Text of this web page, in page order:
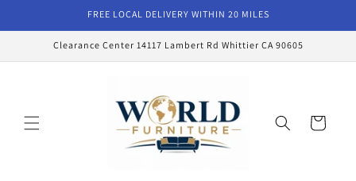
FREE LOCAL DELIVERY WITHIN 20 MILES
Clearance Center 14117 Lambert Rd Whittier CA 90605
Cart